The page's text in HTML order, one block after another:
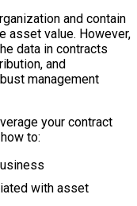
and contain
asset value. However,
data in contracts
and
management
your contract
to:
with asset